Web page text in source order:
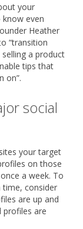
your
even
Heather
“transition
a product
tips that
on”.
social
your target
on those
a week. To
consider
are up and
profiles are